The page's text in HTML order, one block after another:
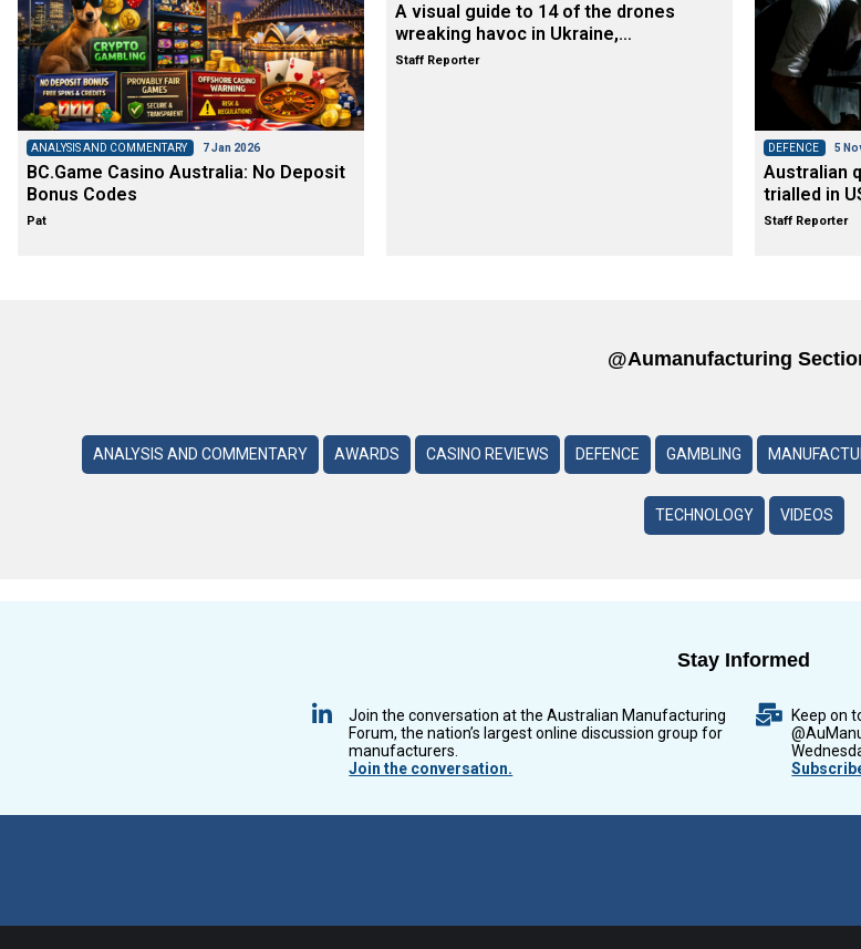
ANALYSIS AND COMMENTARY 7 Jan 2026
BC.Game Casino Australia: No Deposit
Bonus Codes
Pat
A visual guide to 14 of the drones
wreaking havoc in Ukraine,…
Staff Reporter
DEFENCE 5
Australian
trialled in
Staff Reporter
@aumanufacturing
ANALYSIS AND COMMENTARY AWARDS CASINO REVIEWS DEFENCE GAMBLING
TECHNOLOGY VIDEOS
Stay Informed
Join the conversation at the Australian Manufacturing
Forum, the nation’s largest online discussion group for
manufacturers.
Join the conversation.
Keep on